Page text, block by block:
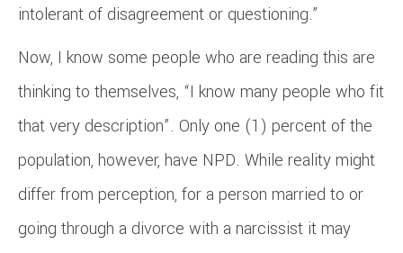
intolerant of disagreement or questioning.”
Now, I know some people who are reading this are
thinking to themselves, “I know many people who fit
that very description”. Only one (1) percent of the
population, however, have NPD. While reality might
differ from perception, for a person married to or
going through a divorce with a narcissist it may